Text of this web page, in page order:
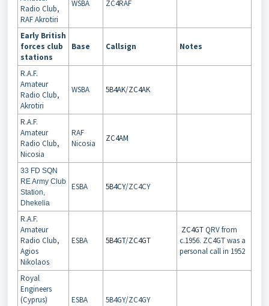
Radio Club,
RAF Akrotiri
WSBA ZC4RAF
Early British
forces club
stations
Base Callsign Notes
R.A.F.
Amateur
Radio Club,
Akrotiri
WSBA 5B4AK/ZC4AK
R.A.F.
Amateur
Radio Club,
Nicosia
RAF
Nicosia
ZC4AM
33 FD SQN
RE Army Club
Station,
Dhekelia
ESBA 5B4CY/ZC4CY
R.A.F.
Amateur
Radio Club,
Agios
Nikolaos
ESBA 5B4GT/ZC4GT
ZC4GTQRV from
c.1956. ZC4GT was a
personal call in 1952
Royal
Engineers
(Cyprus)
ESBA 5B4GY/ZC4GY